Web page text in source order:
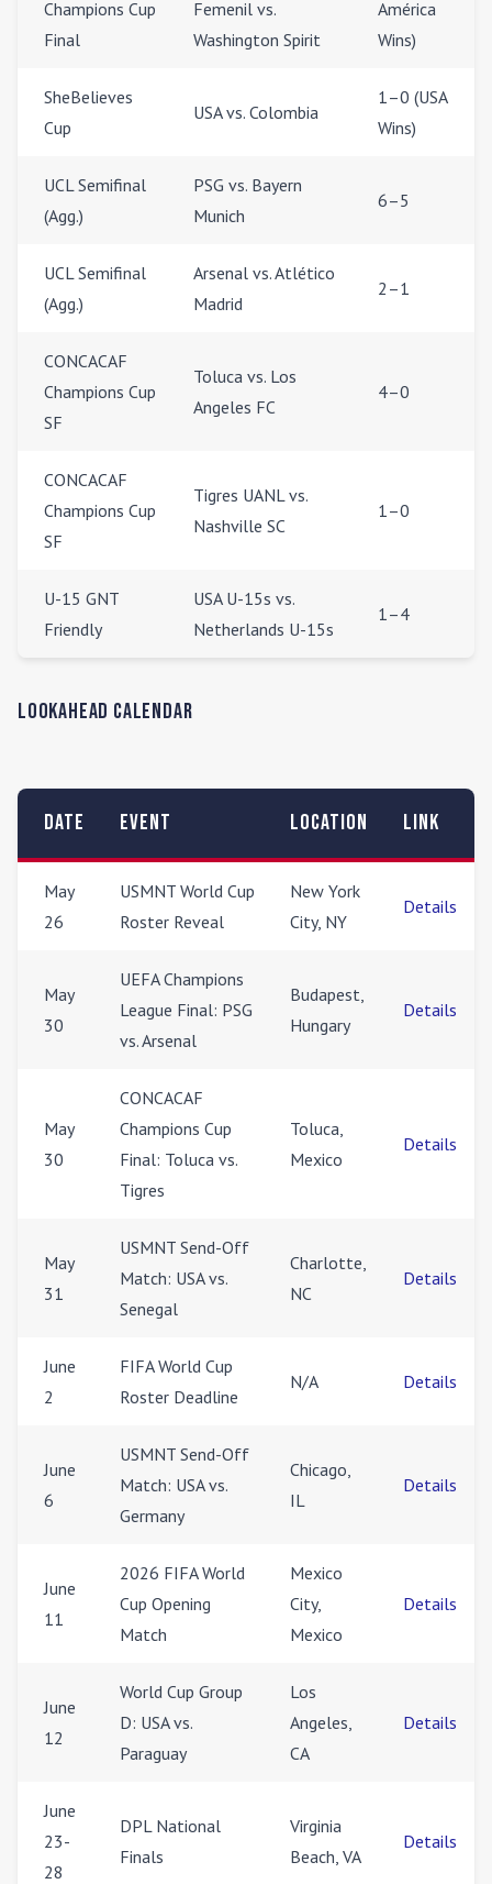
Champions Cup
Final
Femenil vs.
Washington Spirit
América
Wins)
SheBelieves
Cup
USA vs. Colombia
1–0 (USA
Wins)
UCL Semifinal
(Agg.)
PSG vs. Bayern
Munich
6–5
UCL Semifinal
(Agg.)
Arsenal vs. Atlético
Madrid
2–1
CONCACAF
Champions Cup
SF
Toluca vs. Los
Angeles FC
4–0
CONCACAF
Champions Cup
SF
Tigres UANL vs.
Nashville SC
1–0
U-15 GNT
Friendly
USA U-15s vs.
Netherlands U-15s
1–4
Lookahead Calendar
Date Event Location Link
May
26
USMNT World Cup
Roster Reveal
New York
City, NY
Details
May
30
UEFA Champions
League Final: PSG
vs. Arsenal
Budapest,
Hungary
Details
May
30
CONCACAF
Champions Cup
Final: Toluca vs.
Tigres
Toluca,
Mexico
Details
May
31
USMNT Send-Off
Match: USA vs.
Senegal
Charlotte,
NC
Details
June
2
FIFA World Cup
Roster Deadline
N/A Details
June
6
USMNT Send-Off
Match: USA vs.
Germany
Chicago,
IL
Details
June
11
2026 FIFA World
Cup Opening
Match
Mexico
City,
Mexico
Details
June
12
World Cup Group
D: USA vs.
Paraguay
Los
Angeles,
CA
Details
June
23-
28
DPL National
Finals
Virginia
Beach, VA
Details